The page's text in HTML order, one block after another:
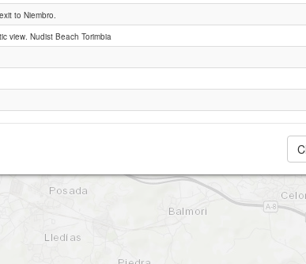
Torimbia
to Niembro.
view. Nudist Beach Torimbia